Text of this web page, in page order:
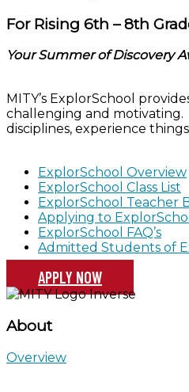
For Rising 6th – 8th
Your Summer of Discovery
MITY’s ExplorSchool
challenging and
disciplines, experience
ExplorSchool Overview
ExplorSchool Class List
ExplorSchool Teacher
Applying to
ExplorSchool FAQ’s
Admitted Students of
APPLY NOW
About
Overview